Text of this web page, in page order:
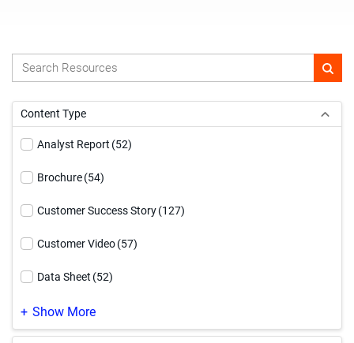
Content Type
Analyst Report (52)
Brochure(54)
Customer Success Story(127)
Customer Video(57)
Data Sheet (52)
Demo Video
Show More